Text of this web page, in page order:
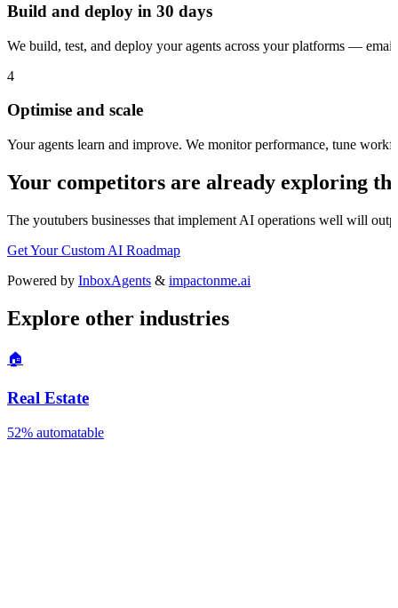
Build and deploy in 30 days
We build, test, and deploy your agents across your platforms —
4
Optimise and scale
Your agents learn and improve. We monitor performance, tune
Your competitors are already exploring
The youtubers businesses that implement AI operations well will
Get Your Custom AI Roadmap
Powered by InboxAgents & impactonme.ai
Explore other industries
🏠
Real Estate
52% automatable